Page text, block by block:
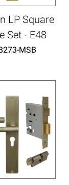
LP Square
Set - E48
MSB